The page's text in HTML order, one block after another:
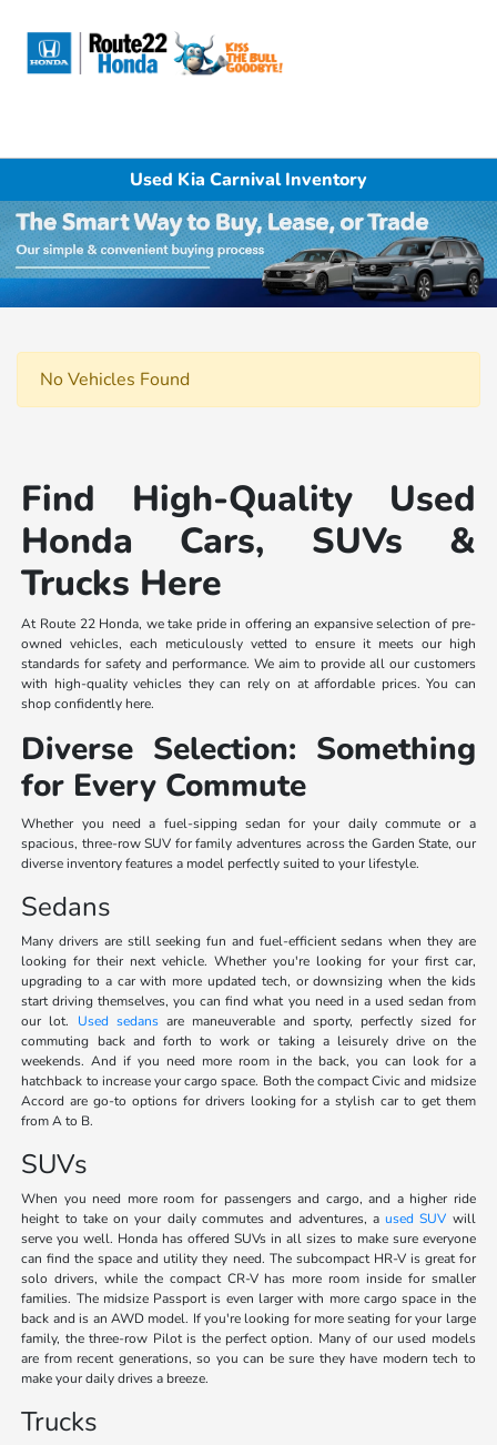
Used Kia Carnival Inventory
No Vehicles Found
Find High-Quality Used
Honda Cars, SUVs &
Trucks Here
At Route 22 Honda, we take pride in offering an expansive selection of pre-
owned vehicles, each meticulously vetted to ensure it meets our high
standards for safety and performance. We aim to provide all our customers
with high-quality vehicles they can rely on at affordable prices. You can
shop confidently here.
Diverse Selection: Something
for Every Commute
Whether you need a fuel-sipping sedan for your daily commute or a
spacious, three-row SUV for family adventures across the Garden State, our
diverse inventory features a model perfectly suited to your lifestyle.
Sedans
Many drivers are still seeking fun and fuel-efficient sedans when they are
looking for their next vehicle. Whether you're looking for your first car,
upgrading to a car with more updated tech, or downsizing when the kids
start driving themselves, you can find what you need in a used sedan from
our lot. Used sedansare maneuverable and sporty, perfectly sized for
commuting back and forth to work or taking a leisurely drive on the
weekends. And if you need more room in the back, you can look for a
hatchback to increase your cargo space. Both the compact Civic and midsize
Accord are go-to options for drivers looking for a stylish car to get them
from A to B.
SUVs
When you need more room for passengers and cargo, and a higher ride
height to take on your daily commutes and adventures, aused SUV will
serve you well. Honda has offered SUVs in all sizes to make sure everyone
can find the space and utility they need. The subcompact HR-V is great for
solo drivers, while the compact CR-V has more room inside for smaller
families. The midsize Passport is even larger with more cargo space in the
back and is an AWD model. If you're looking for more seating for your large
family, the three-row Pilot is the perfect option. Many of our used models
are from recent generations, so you can be sure they have modern tech to
make your daily drives a breeze.
Trucks